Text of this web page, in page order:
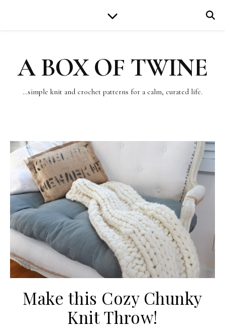
A BOX OF TWINE
…simple knit and crochet patterns for a calm, curated life.
Make this Cozy Chunky
Knit Throw!